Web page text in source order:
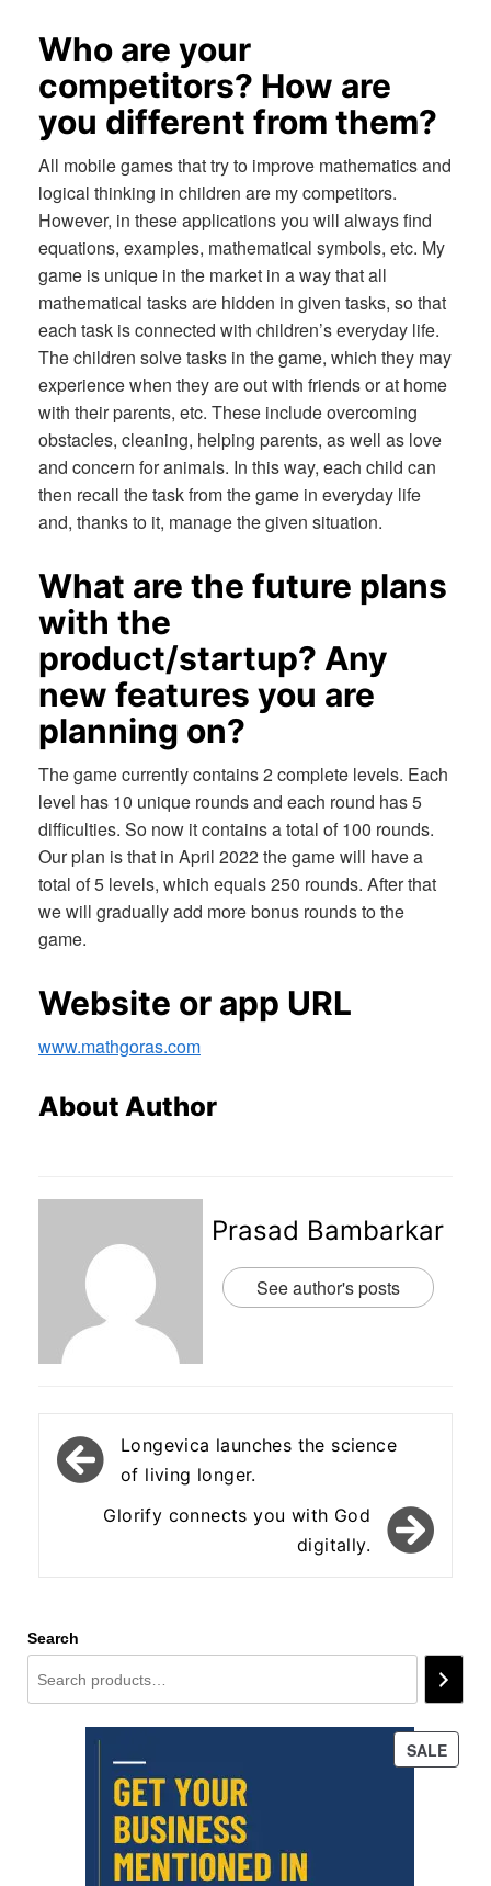
Who are your
competitors? How are
you different from them?
All mobile games that try to improve mathematics and
logical thinking in children are my competitors.
However, in these applications you will always find
equations, examples, mathematical symbols, etc. My
game is unique in the market in a way that all
mathematical tasks are hidden in given tasks, so that
each task is connected with children’s everyday life.
The children solve tasks in the game, which they may
experience when they are out with friends or at home
with their parents, etc. These include overcoming
obstacles, cleaning, helping parents, as well as love
and concern for animals. In this way, each child can
then recall the task from the game in everyday life
and, thanks to it, manage the given situation.
What are the future plans
with the
product/startup? Any
new features you are
planning on?
The game currently contains 2 complete levels. Each
level has 10 unique rounds and each round has 5
difficulties. So now it contains a total of 100 rounds.
Our plan is that in April 2022 the game will have a
total of 5 levels, which equals 250 rounds. After that
we will gradually add more bonus rounds to the
game.
Website or app URL
www.mathgoras.com
About Author
Prasad Bambarkar
See author's posts
Post
navigation
Longevica launches the science
of living longer.
Glorify connects you with God
digitally.
Search
SALE
ON